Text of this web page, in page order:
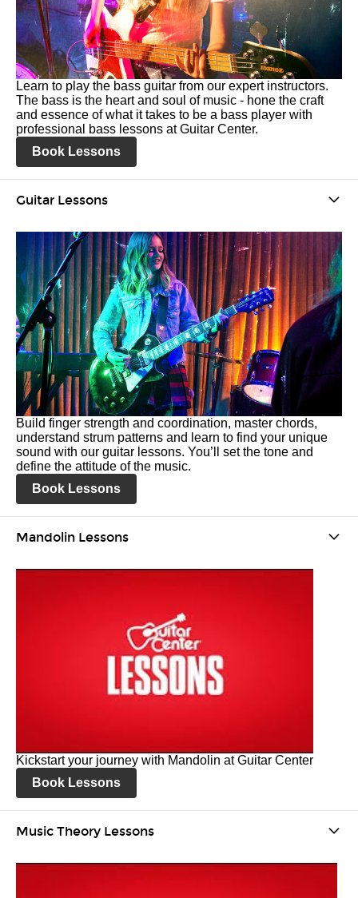
Learn to play the bass guitar from our expert instructors.
The bass is the heart and soul of music - hone the craft
and essence of what it takes to be a bass player with
professional bass lessons at Guitar Center.
Book Lessons
Guitar Lessons
Build finger strength and coordination, master chords,
understand strum patterns and learn to find your unique
sound with our guitar lessons. You’ll set the tone and
define the attitude of the music.
Book Lessons
Mandolin Lessons
Kickstart your journey with Mandolin at Guitar Center
Book Lessons
Music Theory Lessons